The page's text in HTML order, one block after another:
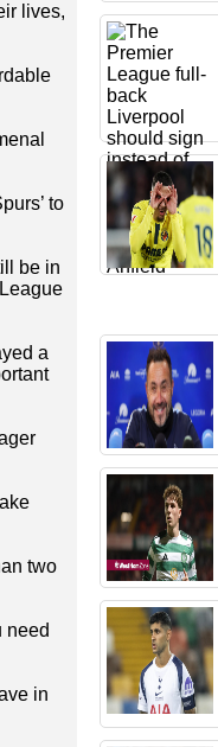
lives,
to
be in
a
two
need
in